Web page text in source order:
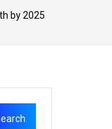
by 2025